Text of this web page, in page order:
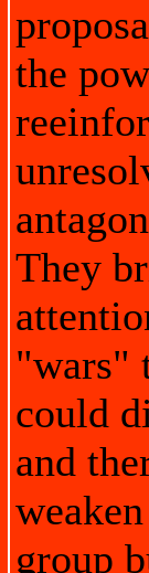
the
They
"wars"
could
and
group